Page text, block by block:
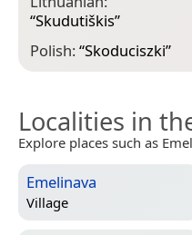
“Skudutiškis”
Polish:“Skoduciszki”
Localities in
Explore places such as
Emelinava
Village